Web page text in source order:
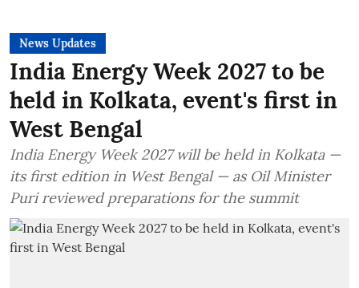
News Updates
India Energy Week 2027 to be
held in Kolkata, event's first in
West Bengal
India Energy Week 2027 will be held in Kolkata —
its first edition in West Bengal — as Oil Minister
Puri reviewed preparations for the summit